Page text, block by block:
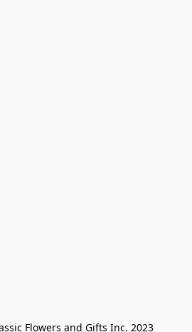
Flowers and Gifts Inc. 2023